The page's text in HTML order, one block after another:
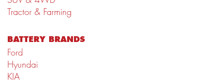
Tractor & Farming
BATTERY BRANDS
Ford
Hyundai
KIA